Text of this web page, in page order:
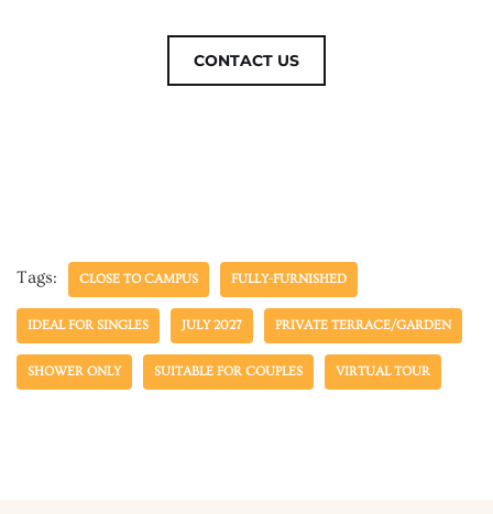
CONTACT US
Tags: CLOSE TO CAMPUS FULLY-FURNISHED
IDEAL FOR SINGLES JULY 2027 PRIVATE TERRACE/GARDEN
SHOWER ONLY SUITABLE FOR COUPLES VIRTUAL TOUR